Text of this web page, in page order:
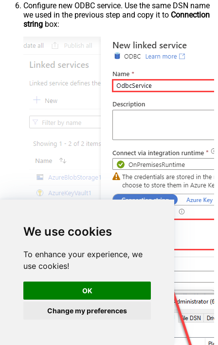
We use cookies
To enhance your experience, we
use cookies!
OK
Change my preferences
Configure new ODBC service. Use the same DSN name
we used in the previous step and copy it to Connection
string box: